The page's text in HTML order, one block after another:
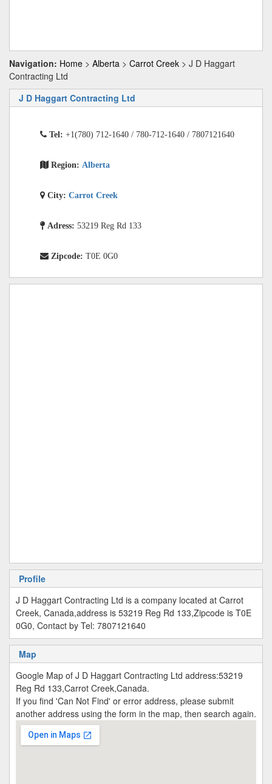
Navigation: Home > Alberta > Carrot Creek > J D Haggart
Contracting Ltd
J D Haggart Contracting Ltd
Tel: +1(780) 712-1640 / 780-712-1640 / 7807121640
Region: Alberta
City: Carrot Creek
Adress: 53219 Reg Rd 133
Zipcode: T0E 0G0
Profile
J D Haggart Contracting Ltd is a company located at Carrot
Creek, Canada,address is 53219 Reg Rd 133,Zipcode is T0E
0G0, Contact by Tel: 7807121640
Map
Google Map of J D Haggart Contracting Ltd address:53219
Reg Rd 133,Carrot Creek,Canada.
If you find 'Can Not Find' or error address, please submit
another address using the form in the map, then search again.